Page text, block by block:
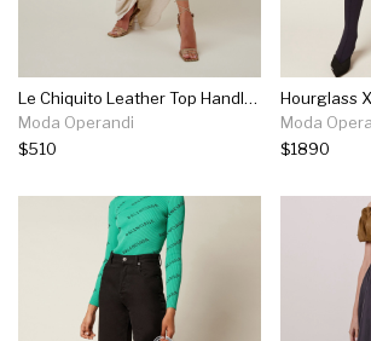
Le Chiquito Leather Top Handle Bag
Moda Operandi
$510
Moda
$1890